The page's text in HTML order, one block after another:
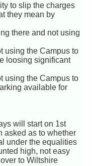
to slip the charges
they mean by
there and not using
using the Campus to
loosing significant
using the Campus to
available for
will start on 1st
asked as to whether
under the equalities
high, not easy
to Wiltshire